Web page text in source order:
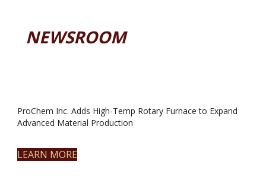
NEWSROOM
ProChem Inc. Adds High-Temp Rotary Furnace to Expand
Advanced Material Production
LEARN MORE